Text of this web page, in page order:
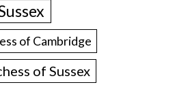
of Cambridge
of Sussex